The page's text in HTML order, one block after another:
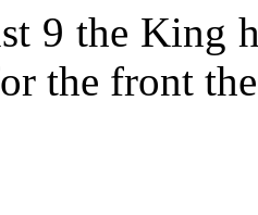
9 the King
the front